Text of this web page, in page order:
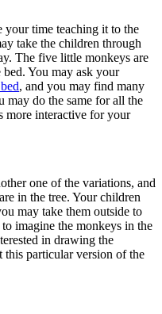
your time teaching it to the
take the children through
The five little monkeys are
You may ask your
, and you may find many
may do the same for all the
more interactive for your
one of the variations, and
in the tree. Your children
may take them outside to
imagine the monkeys in the
in drawing the
this particular version of the